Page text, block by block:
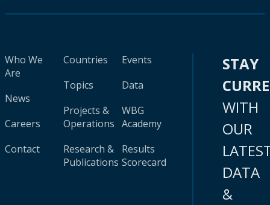
Who We
Are
News
Careers
Contact
Countries
Topics
Projects &
Operations
Research &
Publications
Events
Data
WBG
Academy
Results
Scorecard
STAY
WITH
OUR
DATA
&